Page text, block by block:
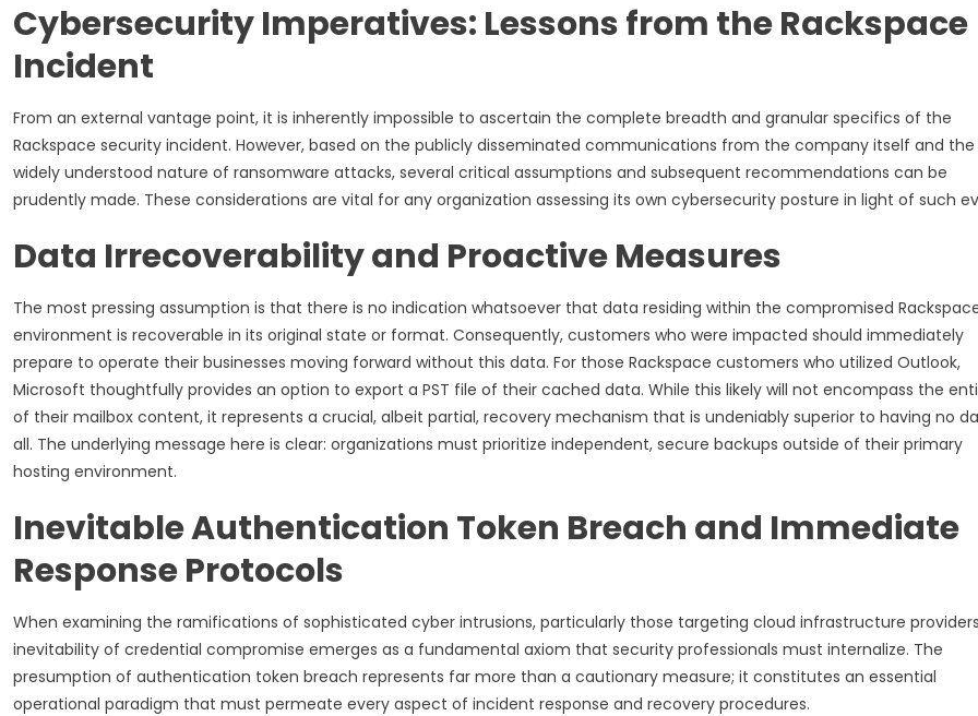
Cybersecurity Imperatives: Lessons from the Rackspace
Incident
From an external vantage point, it is inherently impossible to ascertain the complete breadth and granular specifics of the
Rackspace security incident. However, based on the publicly disseminated communications from the company itself and the
widely understood nature of ransomware attacks, several critical assumptions and subsequent recommendations can be
prudently made. These considerations are vital for any organization assessing its own cybersecurity posture in light of such
Data Irrecoverability and Proactive Measures
The most pressing assumption is that there is no indication whatsoever that data residing within the compromised
environment is recoverable in its original state or format. Consequently, customers who were impacted should immediately
prepare to operate their businesses moving forward without this data. For those Rackspace customers who utilized Outlook,
Microsoft thoughtfully provides an option to export a PST file of their cached data. While this likely will not encompass the
of their mailbox content, it represents a crucial, albeit partial, recovery mechanism that is undeniably superior to having no
all. The underlying message here is clear: organizations must prioritize independent, secure backups outside of their primary
hosting environment.
Inevitable Authentication Token Breach and Immediate
Response Protocols
When examining the ramifications of sophisticated cyber intrusions, particularly those targeting cloud infrastructure
inevitability of credential compromise emerges as a fundamental axiom that security professionals must internalize. The
presumption of authentication token breach represents far more than a cautionary measure; it constitutes an essential
operational paradigm that must permeate every aspect of incident response and recovery procedures.